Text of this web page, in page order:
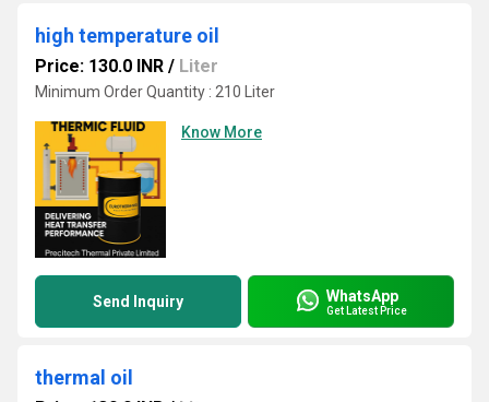
high temperature oil
Price: 130.0 INR / Liter
Minimum Order Quantity : 210 Liter
Know More
Send Inquiry WhatsApp
Get Latest Price
thermal oil